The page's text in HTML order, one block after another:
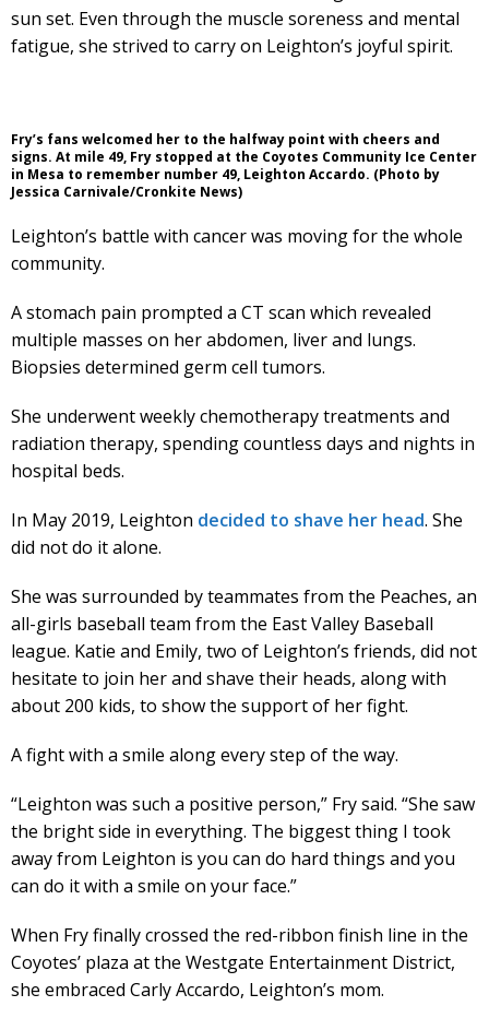
sun set. Even through the muscle soreness and mental
fatigue, she strived to carry on Leighton’s joyful spirit.
Fry’s fans welcomed her to the halfway point with cheers and
signs. At mile 49, Fry stopped at the Coyotes Community Ice Center
in Mesa to remember number 49, Leighton Accardo. (Photo by
Jessica Carnivale/Cronkite News)
Leighton’s battle with cancer was moving for the whole
community.
A stomach pain prompted a CT scan which revealed
multiple masses on her abdomen, liver and lungs.
Biopsies determined germ cell tumors.
She underwent weekly chemotherapy treatments and
radiation therapy, spending countless days and nights in
hospital beds.
In May 2019, Leighton decided to shave her head. She
did not do it alone.
She was surrounded by teammates from the Peaches, an
all-girls baseball team from the East Valley Baseball
league. Katie and Emily, two of Leighton’s friends, did not
hesitate to join her and shave their heads, along with
about 200 kids, to show the support of her fight.
A fight with a smile along every step of the way.
“Leighton was such a positive person,” Fry said. “She saw
the bright side in everything. The biggest thing I took
away from Leighton is you can do hard things and you
can do it with a smile on your face.”
When Fry finally crossed the red-ribbon finish line in the
Coyotes’ plaza at the Westgate Entertainment District,
she embraced Carly Accardo, Leighton’s mom.